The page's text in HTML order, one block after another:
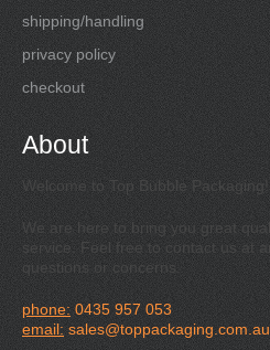
shipping/handling
privacy policy
checkout
About
Welcome to Top Bubble Packaging!
We are here to bring you great
service. Feel free to contact us at
questions or concerns.
phone: 0435 957 053
email: sales@toppackaging.com.au